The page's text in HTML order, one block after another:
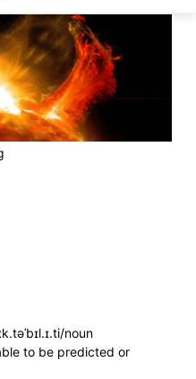
noun
to be predicted or